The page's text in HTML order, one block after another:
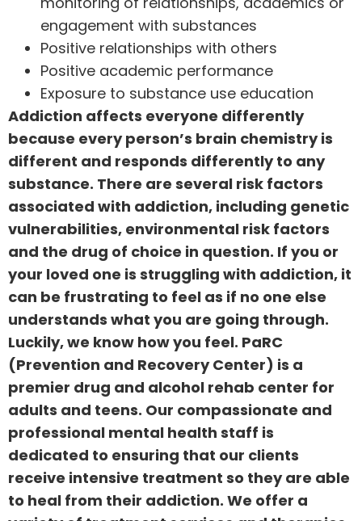
engagement with substances
Positive relationships with others
Positive academic performance
Exposure to substance use education
Addiction affects everyone differently
because every person’s brain chemistry is
different and responds differently to any
substance. There are several risk factors
associated with addiction, including genetic
vulnerabilities, environmental risk factors
and the drug of choice in question. If you or
your loved one is struggling with addiction, it
can be frustrating to feel as if no one else
understands what you are going through.
Luckily, we know how you feel. PaRC
(Prevention and Recovery Center) is a
premier drug and alcohol rehab center for
adults and teens. Our compassionate and
professional mental health staff is
dedicated to ensuring that our clients
receive intensive treatment so they are able
to heal from their addiction. We offer a